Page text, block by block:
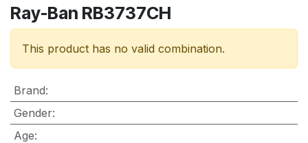
Ray-Ban RB3737CH
This product has no valid combination.
Brand:
Gender:
Age: